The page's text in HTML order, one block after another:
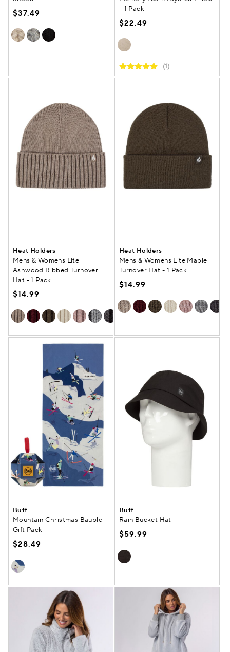
$37.49
– 1 Pack
$22.49
(1)
Heat Holders
Mens & Womens Lite
Ashwood Ribbed Turnover
Hat - 1 Pack
$14.99
Heat Holders
Mens & Womens Lite Maple
Turnover Hat - 1 Pack
$14.99
Buff
Mountain Christmas Bauble
Gift Pack
$28.49
Buff
Rain Bucket Hat
$59.99